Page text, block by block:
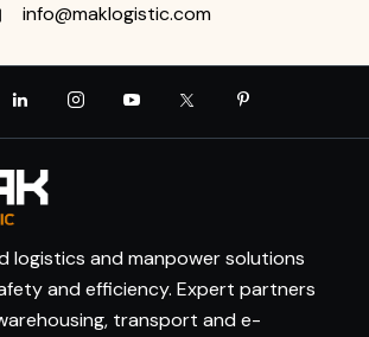
info@maklogistic.com
logistics and manpower solutions
and efficiency. Expert partners
transport and e-